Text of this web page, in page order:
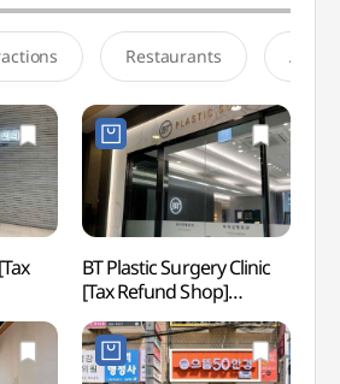
Restaurants
)
BT Plastic Surgery Clinic
[Tax Refund Shop]
(비티성형외과의원)